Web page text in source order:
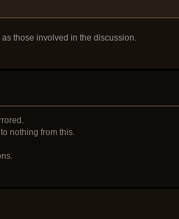
those involved in the discussion.
nothing from this.